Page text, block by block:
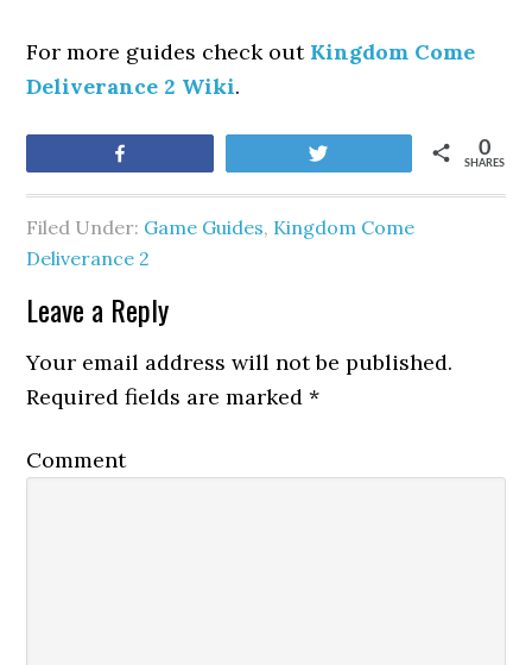
For more guides check out Kingdom Come
Deliverance 2 Wiki.
SHARES
0
Filed Under: Game Guides, Kingdom Come
Deliverance 2
Leave a Reply
Your email address will not be published.
Required fields are marked*
Comment